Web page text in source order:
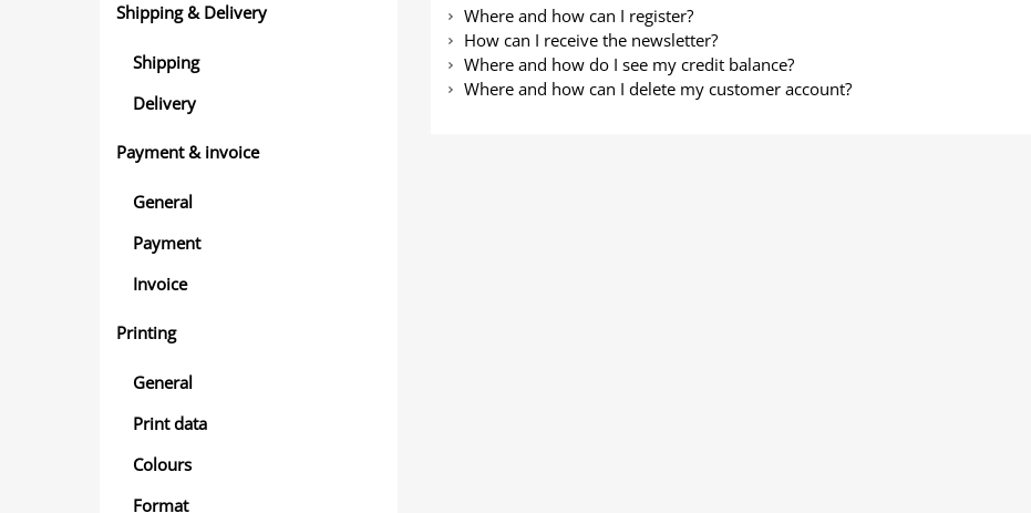
Shipping & Delivery
Shipping
Delivery
Payment & invoice
General
Payment
Invoice
Printing
General
Print data
Colours
Format
Where and how can I register?
How can I receive the newsletter?
Where and how do I see my credit balance?
Where and how can I delete my customer account?